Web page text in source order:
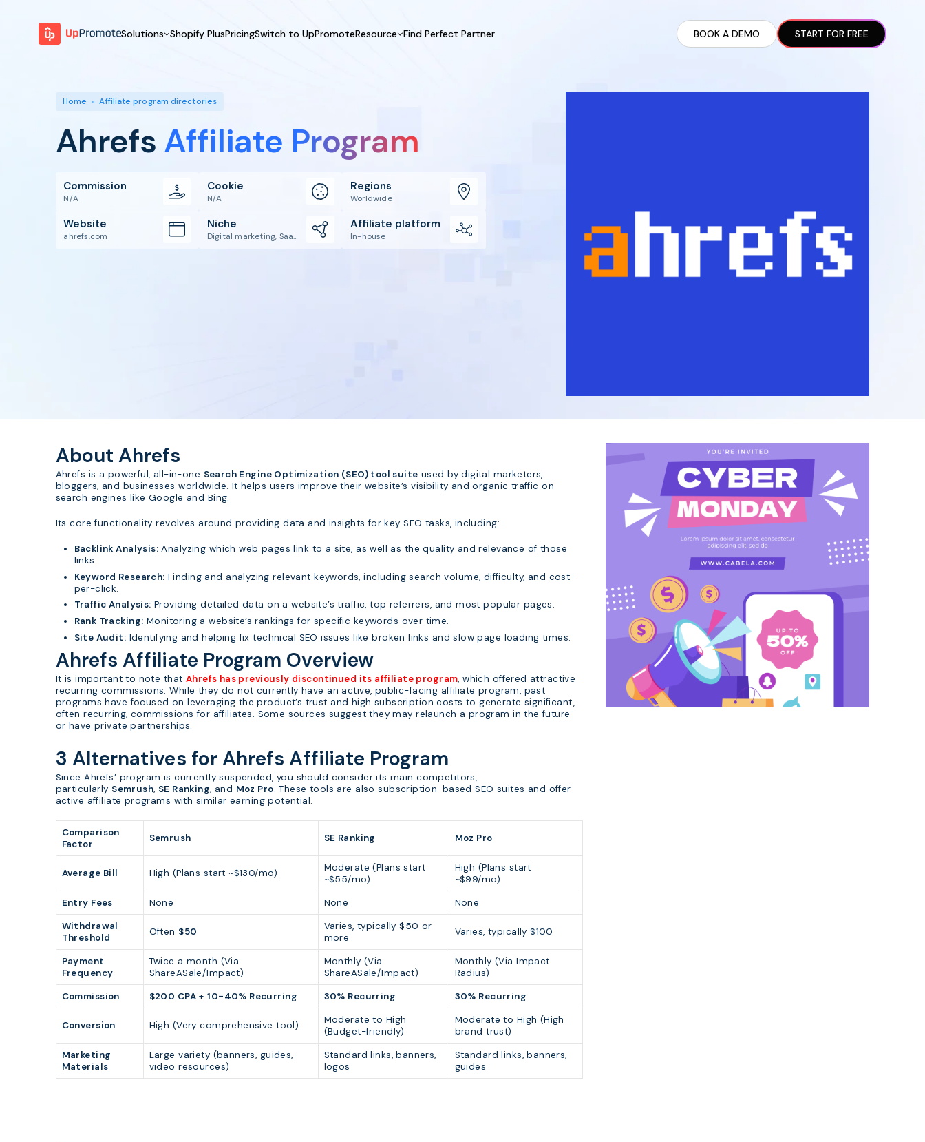
Solutions
Launch Program
Motivate & Activate
Automate Process
Referral Marketing
Shopify PlusPricingSwitch to UpPromoteResource
Customer Success
Tutorials
Find Perfect Partner BOOK A DEMO START FOR FREE
Home »Affiliate program directories
Ahrefs Affiliate Program
Commission
N/A
Cookie
N/A
Regions
Worldwide
Website
ahrefs.com
Niche
Digital marketing, Saas, SEO
Affiliate platform
In-house
About Ahrefs
Ahrefs is a powerful, all-in-one Search Engine Optimization (SEO) tool suite used by digital marketers,
bloggers, and businesses worldwide. It helps users improve their website’s visibility and organic traffic on
search engines like Google and Bing.
Its core functionality revolves around providing data and insights for key SEO tasks, including:
Backlink Analysis: Analyzing which web pages link to a site, as well as the quality and relevance of those
links.
Keyword Research: Finding and analyzing relevant keywords, including search volume, difficulty, and cost-
per-click.
Traffic Analysis: Providing detailed data on a website’s traffic, top referrers, and most popular pages.
Rank Tracking: Monitoring a website’s rankings for specific keywords over time.
Site Audit: Identifying and helping fix technical SEO issues like broken links and slow page loading times.
Ahrefs Affiliate Program Overview
It is important to note that Ahrefs has previously discontinued its affiliate program, which offered attractive
recurring commissions. While they do not currently have an active, public-facing affiliate program, past
programs have focused on leveraging the product’s trust and high subscription costs to generate significant,
often recurring, commissions for affiliates. Some sources suggest they may relaunch a program in the future
or have private partnerships.
3 Alternatives for Ahrefs Affiliate Program
Since Ahrefs’ program is currently suspended, you should consider its main competitors,
particularly Semrush, SE Ranking, and Moz Pro. These tools are also subscription-based SEO suites and offer
active affiliate programs with similar earning potential.
Comparison
Factor
Semrush SE Ranking Moz Pro
Average Bill High (Plans start ~$130/mo)
Moderate (Plans start
~$55/mo)
High (Plans start
~$99/mo)
Entry Fees
None None
None
Withdrawal
Threshold
Often $50
Varies, typically $50 or
more
Varies, typically $100
Payment
Frequency
Twice a month (Via
ShareASale/Impact)
Monthly (Via
ShareASale/Impact)
Monthly (Via Impact
Radius)
Commission
$200 CPA +10-40% Recurring 30% Recurring 30% Recurring
Conversion High (Very comprehensive tool)
Moderate to High
(Budget-friendly)
Moderate to High (High
brand trust)
Marketing
Materials
Large variety (banners, guides,
video resources)
Standard links, banners,
logos
Standard links, banners,
guides